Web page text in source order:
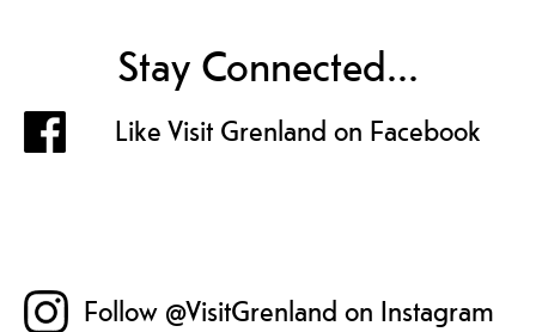
Stay Connected...
Like Visit Grenland on Facebook
Follow @VisitGrenland on Instagram